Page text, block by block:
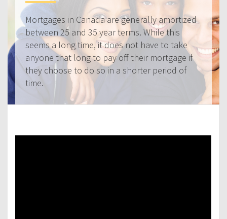
Mortgages in Canada are generally amortized
between 25 and 35 year terms. While this
seems a long time, it does not have to take
anyone that long to pay off their mortgage if
they choose to do so in a shorter period of
time.